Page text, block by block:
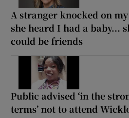
A stranger knocked on
she heard I had a baby...
could be friends
Public advised ‘in the
terms’ not to attend